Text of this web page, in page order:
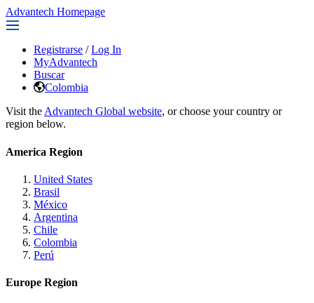
Advantech Homepage
Registrarse / Log In
MyAdvantech
Buscar
Colombia
Visit the Advantech Global website, or choose your country or
region below.
America Region
United States
Brasil
México
Argentina
Chile
Colombia
Perú
Europe Region